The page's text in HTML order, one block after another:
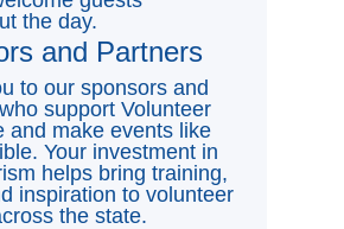
the day.
and Partners
to our sponsors and
support Volunteer
and make events like
Your investment in
helps bring training,
inspiration to volunteer
the state.